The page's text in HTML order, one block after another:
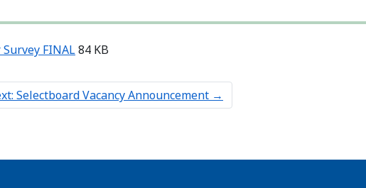
FINAL84 KB
Selectboard Vacancy Announcement →